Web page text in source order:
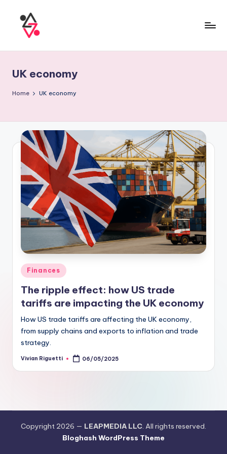
UK economy
Home UK economy
Finances
The ripple effect: how US trade
tariffs are impacting the UK economy
How US trade tariffs are affecting the UK economy,
from supply chains and exports to inflation and trade
strategy.
Vivian Riguetti 06/05/2025
Copyright 2026 — LEAPMEDIA LLC. All rights reserved.
Bloghash WordPress Theme